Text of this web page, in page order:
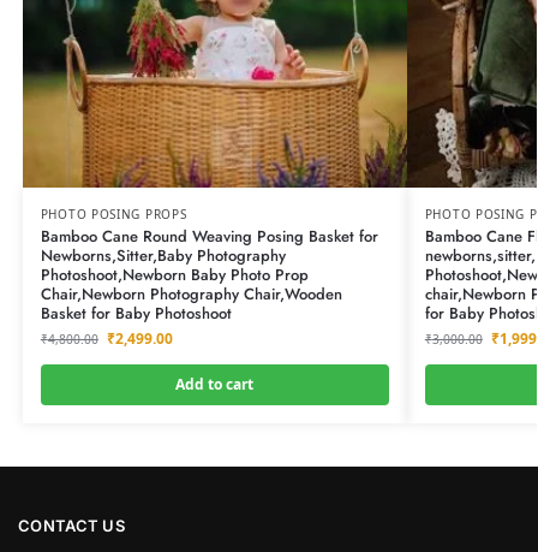
PHOTO POSING PROPS
Bamboo Cane Round Weaving Posing Basket for
Newborns,Sitter,Baby Photography
Photoshoot,Newborn Baby Photo Prop
Chair,Newborn Photography Chair,Wooden
Basket for Baby Photoshoot
₹4,800.00 ₹2,499.00
Add to cart
PHOTO POSING
Bamboo Cane
chair,Newborn
for Baby
₹3,000.00 ₹
CONTACT US